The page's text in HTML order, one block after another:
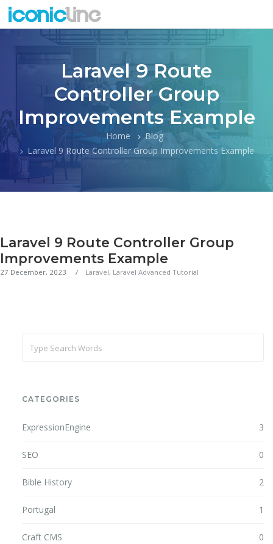
Laravel 9 Route
Controller Group
Improvements Example
Home
Blog
Laravel 9 Route Controller Group Improvements Example
Laravel 9 Route Controller Group
Improvements Example
27 December, 2023 Laravel, Laravel Advanced Tutorial
CATEGORIES
ExpressionEngine 3
SEO 0
Bible History 2
Portugal 1
Craft CMS 0